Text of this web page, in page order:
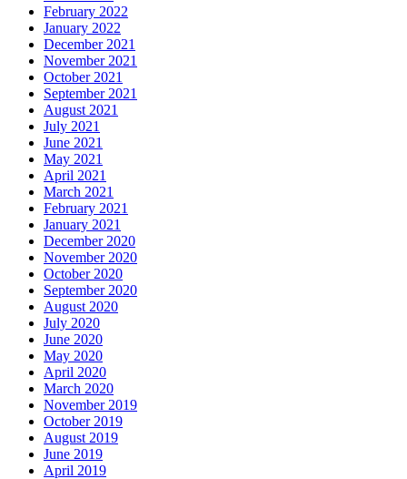
February 2022
January 2022
December 2021
November 2021
October 2021
September 2021
August 2021
July 2021
June 2021
May 2021
April 2021
March 2021
February 2021
January 2021
December 2020
November 2020
October 2020
September 2020
August 2020
July 2020
June 2020
May 2020
April 2020
March 2020
November 2019
October 2019
August 2019
June 2019
April 2019